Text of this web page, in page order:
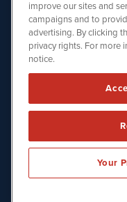
512.354.7000
improve our sites and
campaigns and to
advertising. By clicking
privacy rights. For more
notice.
Your